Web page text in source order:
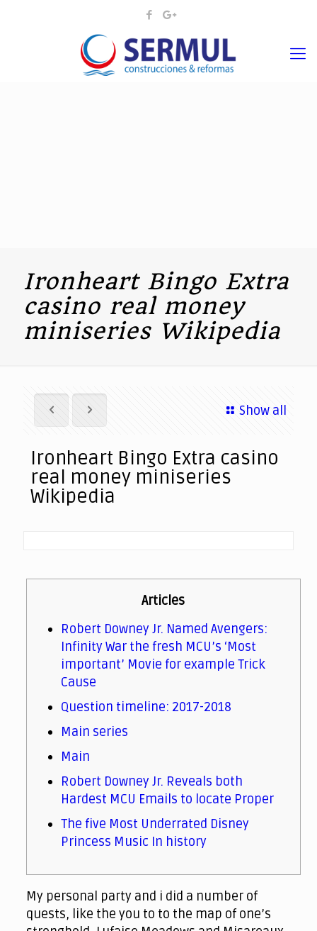
Ironheart Bingo Extra
casino real money
miniseries Wikipedia
Show all
Ironheart Bingo Extra casino
real money miniseries
Wikipedia
Articles
Robert Downey Jr. Named Avengers:
Infinity War the fresh MCU’s ‘Most
important’ Movie for example Trick
Cause
Question timeline: 2017-2018
Main series
Main
Robert Downey Jr. Reveals both
Hardest MCU Emails to locate Proper
The five Most Underrated Disney
Princess Music In history
My personal party and i did a number of
quests, like the you to to the map of one’s